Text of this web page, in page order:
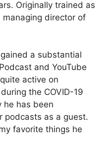
Originally trained as
managing director of
a substantial
and YouTube
active on
the COVID-19
he has been
podcasts as a guest.
favorite things he